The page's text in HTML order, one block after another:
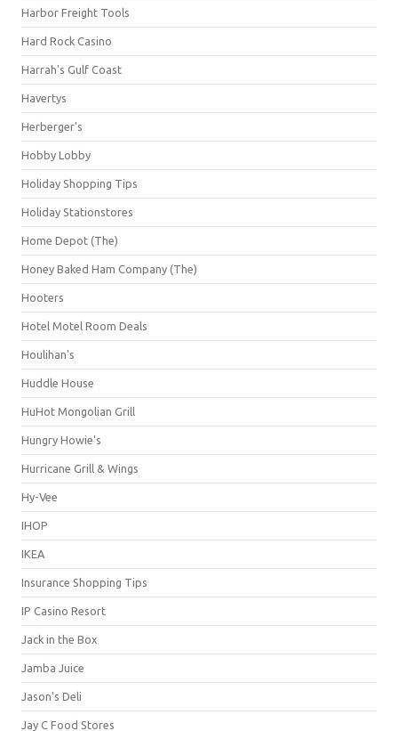
Harbor Freight Tools
Hard Rock Casino
Harrah's Gulf Coast
Havertys
Herberger's
Hobby Lobby
Holiday Shopping Tips
Holiday Stationstores
Home Depot (The)
Honey Baked Ham Company (The)
Hooters
Hotel Motel Room Deals
Houlihan's
Huddle House
HuHot Mongolian Grill
Hungry Howie's
Hurricane Grill & Wings
Hy-Vee
IHOP
IKEA
Insurance Shopping Tips
IP Casino Resort
Jack in the Box
Jamba Juice
Jason's Deli
Jay C Food Stores